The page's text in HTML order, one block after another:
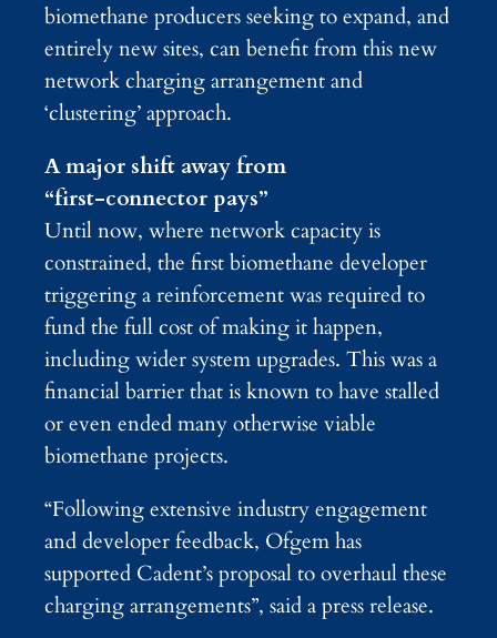
biomethane producers seeking to expand, and
entirely new sites, can benefit from this new
network charging arrangement and
‘clustering’ approach.
A major shift away from
“first‑connector pays”
Until now, where network capacity is
constrained, the first biomethane developer
triggering a reinforcement was required to
fund the full cost of making it happen,
including wider system upgrades. This was a
financial barrier that is known to have stalled
or even ended many otherwise viable
biomethane projects.
“Following extensive industry engagement
and developer feedback, Ofgem has
supported Cadent’s proposal to overhaul these
charging arrangements”, said a press release.